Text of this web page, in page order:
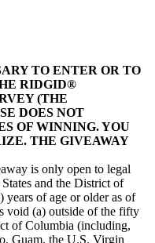
TO ENTER OR TO
RIDGID®
(THE
DOES NOT
OF WINNING. YOU
THE GIVEAWAY
is only open to legal
and the District of
years of age or older as of
void (a) outside of the fifty
of Columbia (including,
Guam, the U.S. Virgin